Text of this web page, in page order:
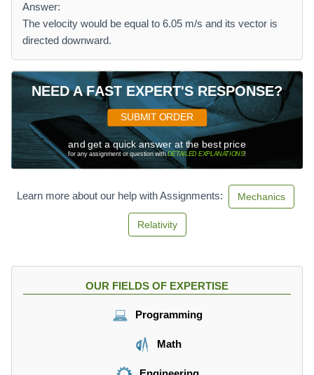
Answer:
The velocity would be equal to 6.05 m/s and its vector is
directed downward.
NEED A FAST EXPERT'S RESPONSE?
SUBMIT ORDER
and get a quick answer at the best price
for any assignment or question withDETAILED EXPLANATIONS!
Learn more about our help with Assignments: Mechanics
Relativity
OUR FIELDS OF EXPERTISE
Programming
Math